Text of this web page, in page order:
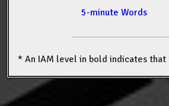
5-minute Words
* An IAM level in bold indicates